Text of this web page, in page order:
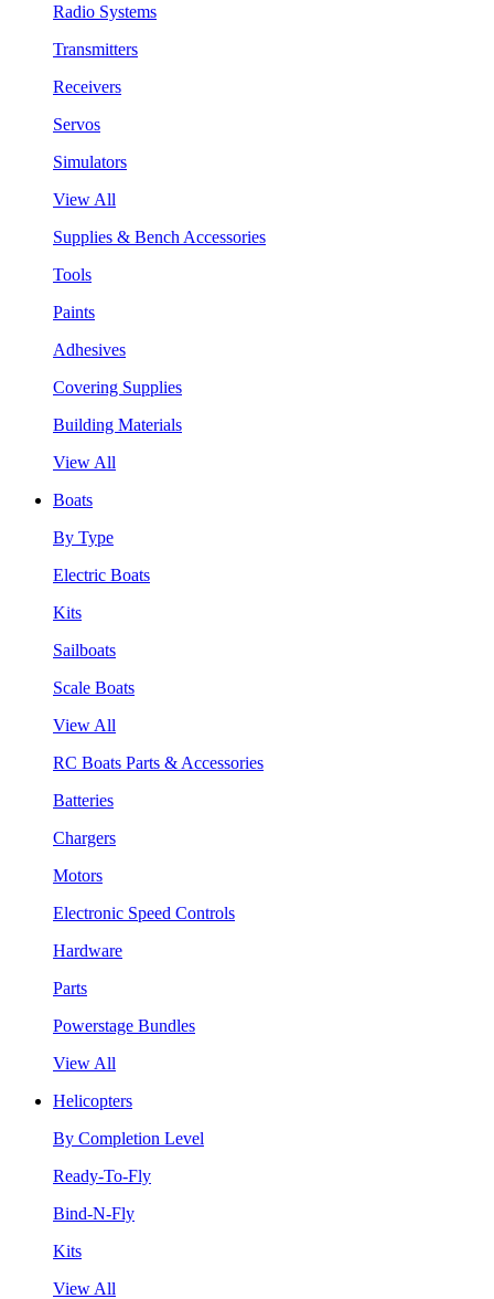
Radio Systems
Transmitters
Receivers
Servos
Simulators
View All
Supplies & Bench Accessories
Tools
Paints
Adhesives
Covering Supplies
Building Materials
View All
Boats
By Type
Electric Boats
Kits
Sailboats
Scale Boats
View All
RC Boats Parts & Accessories
Batteries
Chargers
Motors
Electronic Speed Controls
Hardware
Parts
Powerstage Bundles
View All
Helicopters
By Completion Level
Ready-To-Fly
Bind-N-Fly
Kits
View All